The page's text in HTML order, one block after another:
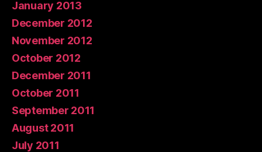
January 2013
December 2012
November 2012
October 2012
December 2011
October 2011
September 2011
August 2011
July 2011